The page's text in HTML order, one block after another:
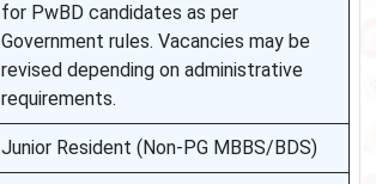
for PwBD candidates as per
Government rules. Vacancies may be
revised depending on administrative
requirements.
Junior Resident (Non-PG MBBS/BDS)